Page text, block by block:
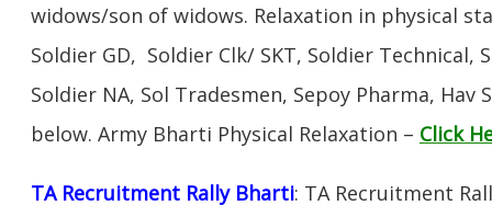
widows/son of widows. Relaxation in physical
Soldier GD, Soldier Clk/ SKT, Soldier Technical,
Soldier NA, Sol Tradesmen, Sepoy Pharma, Hav
below. Army Bharti Physical Relaxation – Click
TA Recruitment Rally Bharti: TA Recruitment